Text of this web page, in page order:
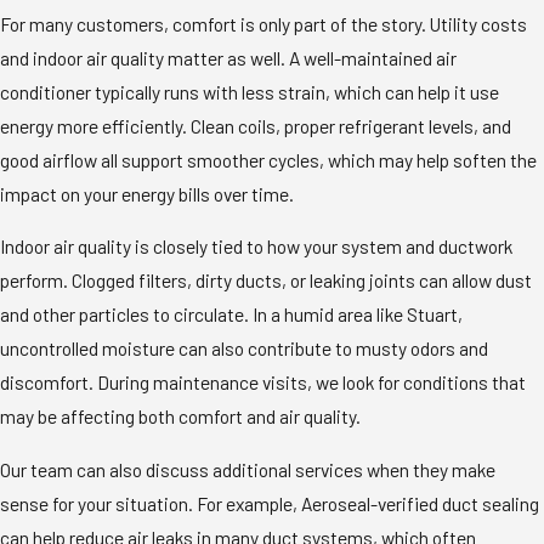
For many customers, comfort is only part of the story. Utility costs
and indoor air quality matter as well. A well-maintained air
conditioner typically runs with less strain, which can help it use
energy more efficiently. Clean coils, proper refrigerant levels, and
good airflow all support smoother cycles, which may help soften the
impact on your energy bills over time.
Indoor air quality is closely tied to how your system and ductwork
perform. Clogged filters, dirty ducts, or leaking joints can allow dust
and other particles to circulate. In a humid area like Stuart,
uncontrolled moisture can also contribute to musty odors and
discomfort. During maintenance visits, we look for conditions that
may be affecting both comfort and air quality.
Our team can also discuss additional services when they make
sense for your situation. For example, Aeroseal-verified duct sealing
can help reduce air leaks in many duct systems, which often